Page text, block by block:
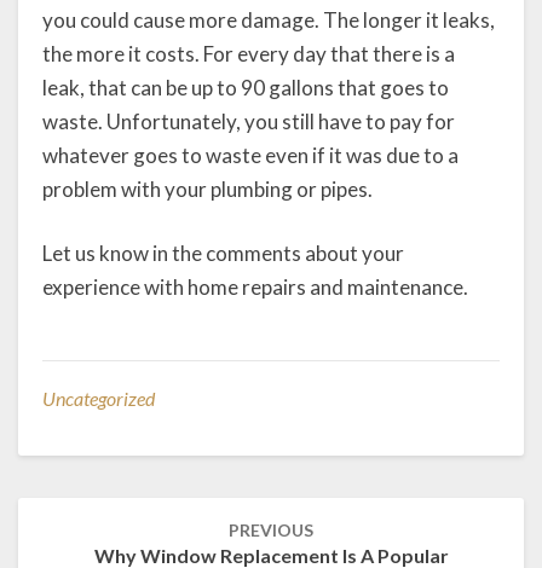
you could cause more damage. The longer it leaks,
the more it costs. For every day that there is a
leak, that can be up to 90 gallons that goes to
waste. Unfortunately, you still have to pay for
whatever goes to waste even if it was due to a
problem with your plumbing or pipes.
Let us know in the comments about your
experience with home repairs and maintenance.
Uncategorized
PREVIOUS
Why Window Replacement Is A Popular